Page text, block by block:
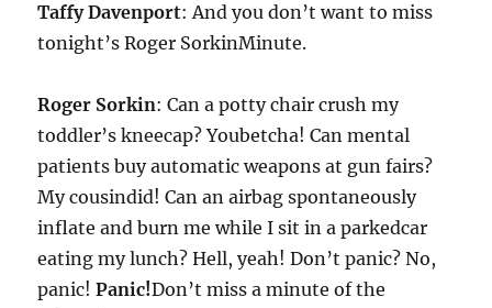
Taffy Davenport: And you don’t want to miss
tonight’s Roger SorkinMinute.
Roger Sorkin: Can a potty chair crush my
toddler’s kneecap? Youbetcha! Can mental
patients buy automatic weapons at gun fairs?
My cousindid! Can an airbag spontaneously
inflate and burn me while I sit in a parkedcar
eating my lunch? Hell, yeah! Don’t panic? No,
panic!Panic!Don’t miss a minute of the